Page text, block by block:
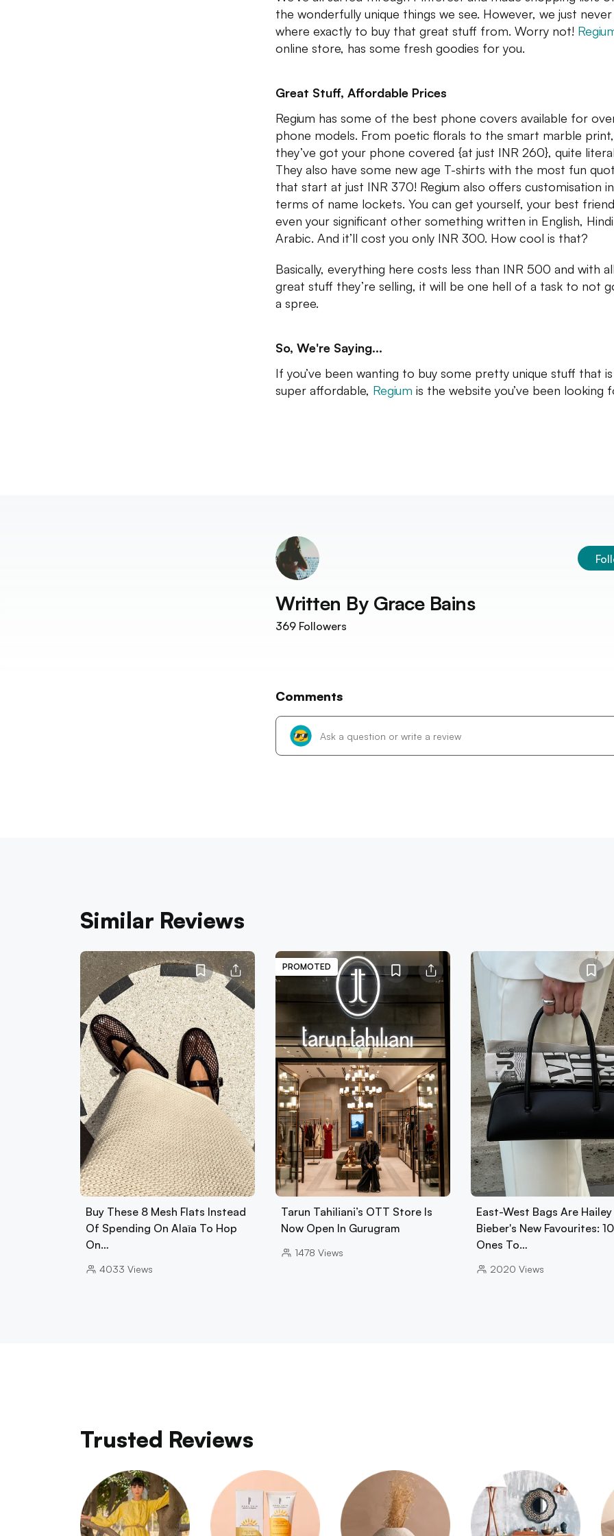
the wonderfully unique things we see. However, we just
where exactly to buy that great stuff from. Worry not!
online store, has some fresh goodies for you.
Great Stuff, Affordable Prices
Regium has some of the best phone covers available for
phone models. From poetic florals to the smart marble print,
they’ve got your phone covered {at just INR 260}, quite
They also have some new age T-shirts with the most fun
that start at just INR 370! Regium also offers customisation in
terms of name lockets. You can get yourself, your best
even your significant other something written in English,
Arabic. And it’ll cost you only INR 300. How cool is that?
Basically, everything here costs less than INR 500 and with
great stuff they’re selling, it will be one hell of a task to not
a spree.
So, We're Saying...
If you’ve been wanting to buy some pretty unique stuff that
super affordable, Regium is the website you’ve been looking
Written By Grace Bains
369 Followers
Comments
Similar Reviews
Buy These 8 Mesh Flats Instead
Of Spending On Alaïa To Hop
On…
4033 Views
PROMOTED
Tarun Tahiliani’s OTT Store Is
Now Open In Gurugram
1478 Views
East-West Bags Are Hailey
Bieber's New Favourites:
Ones To…
2020 Views
Trusted Reviews